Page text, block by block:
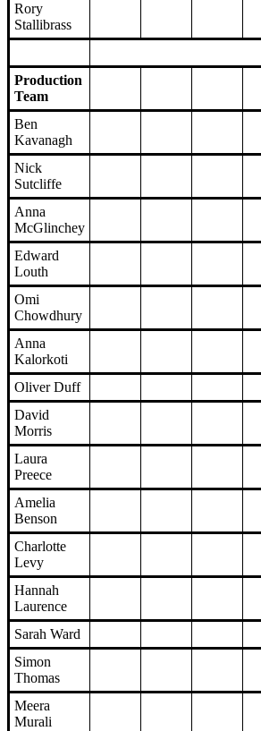
Rory
Stallibrass
Production
Team
Ben
Kavanagh
Nick
Sutcliffe
Anna
McGlinchey
Edward
Louth
Omi
Chowdhury
Anna
Kalorkoti
Oliver Duff
David
Morris
Laura
Preece
Amelia
Benson
Charlotte
Levy
Hannah
Laurence
Sarah Ward
Simon
Thomas
Meera
Murali